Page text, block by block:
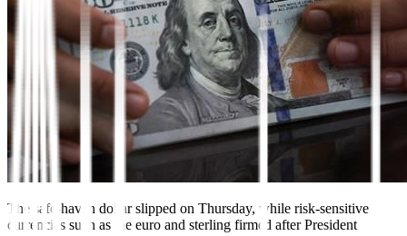
The safe‑haven dollar slipped on Thursday, while risk‑sensitive
currencies such as the euro and sterling firmed after President